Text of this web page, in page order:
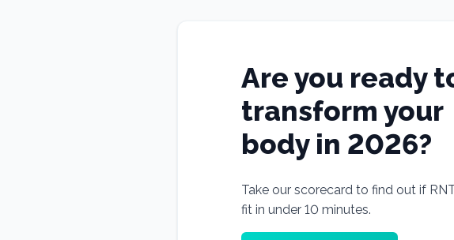
Are you ready
transform your
body in 2026?
Take our scorecard to find out if
fit in under 10 minutes.